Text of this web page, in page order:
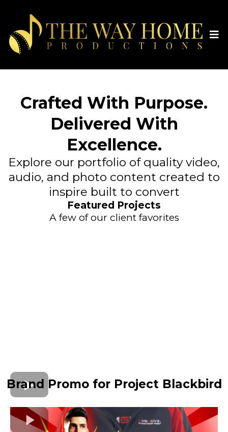
Crafted With Purpose.
Delivered With
Excellence.
Explore our portfolio of quality video,
audio, and photo content created to
inspire built to convert
Featured Projects
A few of our client favorites
Brand Promo for Project Blackbird